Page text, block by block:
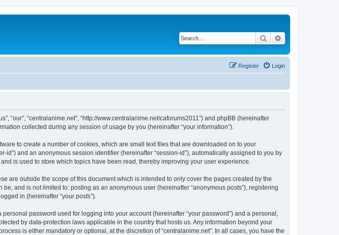
Search
Login
Register
“our”, “centralanime.net”, “http://www.centralanime.net/caforums2011”) and phpBB (hereinafter
collected during any session of usage by you (hereinafter “your information”).
to create a number of cookies, which are small text files that are downloaded on to your
and an anonymous session identifier (hereinafter “session-id”), automatically assigned to you by
is used to store which topics have been read, thereby improving your user experience.
are outside the scope of this document which is intended to only cover the pages created by the
and is not limited to: posting as an anonymous user (hereinafter “anonymous posts”), registering
in (hereinafter “your posts”).
password used for logging into your account (hereinafter “your password”) and a personal,
by data-protection laws applicable in the country that hosts us. Any information beyond your
is either mandatory or optional, at the discretion of “centralanime.net”. In all cases, you have the